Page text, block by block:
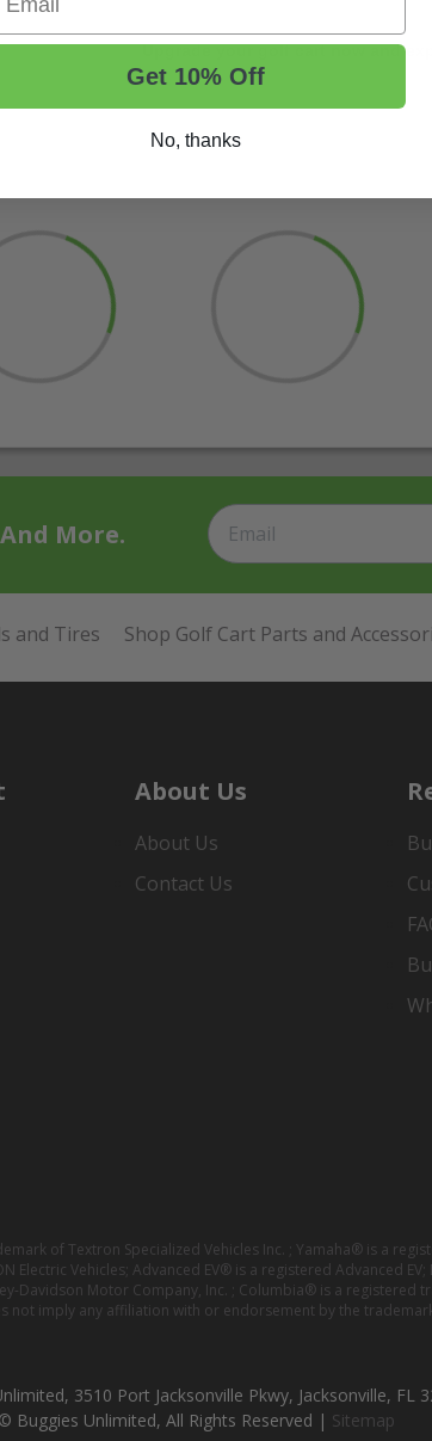
Upgrade your golf cart now and
More.
and Tires Shop Golf Cart Parts and
About Us
About Us
Contact Us
of Textron Specialized Vehicles Inc. ; Yamaha® is a
Vehicles; Advanced EV® is a registered Advanced
Davidson Motor Company, Inc. ; Columbia® is a
not imply any affiliation with or endorsement by the
3510 Port Jacksonville Pkwy, Jacksonville, FL
© Buggies Unlimited, All Rights Reserved | Sitemap
Get 10% Off
No, thanks